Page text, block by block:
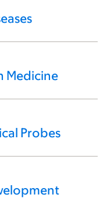
Medicine
Probes